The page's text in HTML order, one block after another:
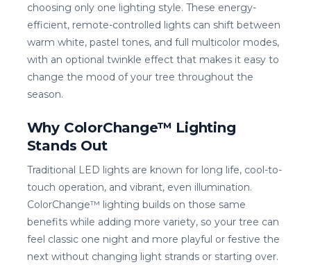
choosing only one lighting style. These energy-
efficient, remote-controlled lights can shift between
warm white, pastel tones, and full multicolor modes,
with an optional twinkle effect that makes it easy to
change the mood of your tree throughout the
season.
Why ColorChange™ Lighting
Stands Out
Traditional LED lights are known for long life, cool-to-
touch operation, and vibrant, even illumination.
ColorChange™ lighting builds on those same
benefits while adding more variety, so your tree can
feel classic one night and more playful or festive the
next without changing light strands or starting over.